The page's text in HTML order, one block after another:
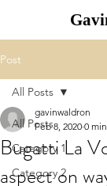
Post
All Posts
Category 1
Category 2
All Posts
Bugatti La
aspect on
gavinwaldron
Feb 8, 2020 0